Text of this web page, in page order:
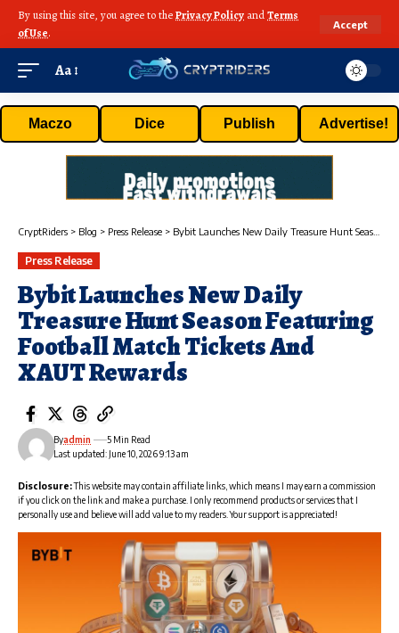
By using this site, you agree to thePrivacy Policy andTerms
of Use.
Accept
Aa
Maczo Dice Publish Advertise!
CryptRiders > Blog > Press Release > Bybit Launches New Daily Treasure Hunt Season Featuring Football Match Tickets And XAUT Rewards
Press Release
Bybit Launches New Daily
Treasure Hunt Season Featuring
Football Match Tickets And
XAUT Rewards
Last updated: June 10, 2026 9:13 am
Byadmin 5 Min Read
Disclosure:This website may contain affiliate links, which means I may earn a commission
if you click on the link and make a purchase. I only recommend products or services that I
personally use and believe will add value to my readers. Your support is appreciated!